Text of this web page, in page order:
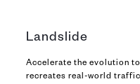
Landslide
Accelerate the evolution
recreates real-world